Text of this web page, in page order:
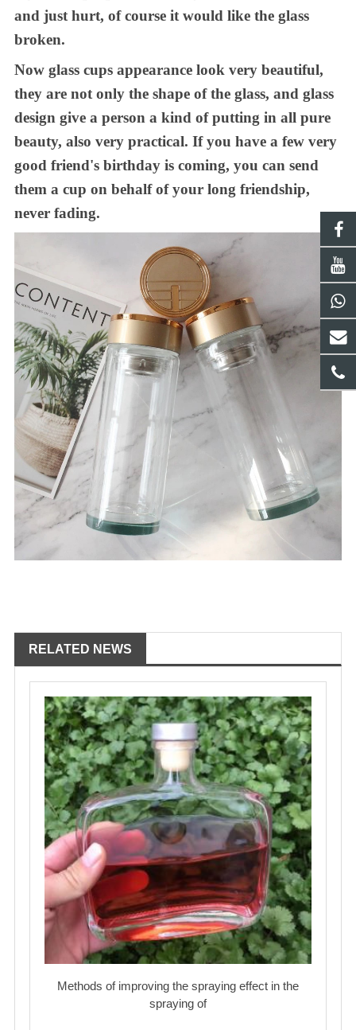
and just hurt, of course it would like the glass
broken.
Now glass cups appearance look very beautiful,
they are not only the shape of the glass, and glass
design give a person a kind ofputting in all pure
beauty, also very practical. If you have a few very
good friend's birthday is coming, you can send
them a cup on behalf ofyour long friendship,
never fading.
RELATED NEWS
Methods of improving the spraying effect in the
spraying of